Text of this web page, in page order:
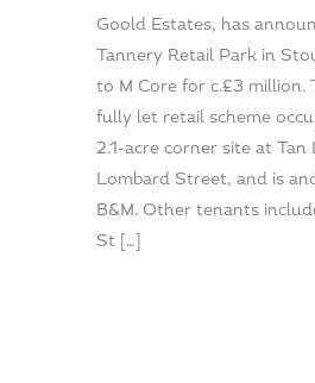
Goold Estates, has
Tannery Retail Park in
to M Core for c.£3 million.
fully let retail scheme
2.1-acre corner site at Tan
Lombard Street, and is
B&M. Other tenants
St […]